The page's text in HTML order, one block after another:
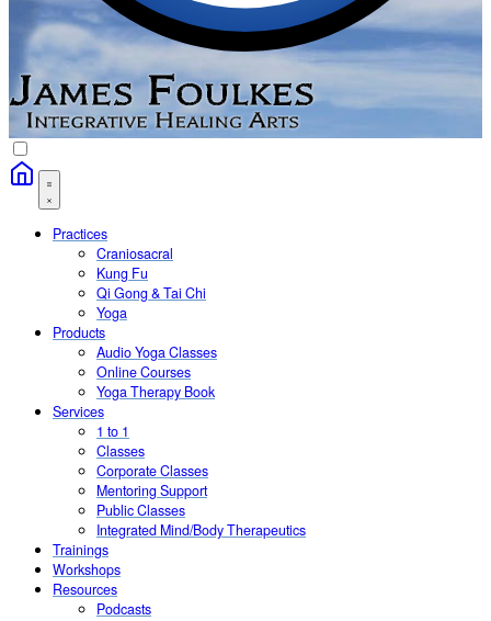
Practices
Craniosacral
Kung Fu
Qi Gong & Tai Chi
Yoga
Products
Audio Yoga Classes
Online Courses
Yoga Therapy Book
Services
1 to 1
Classes
Corporate Classes
Mentoring Support
Public Classes
Integrated Mind/Body Therapeutics
Trainings
Workshops
Resources
Podcasts